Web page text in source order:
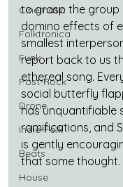
Cinematic
Folktronica
Funk
Post-Rock
Drone
Indie-Folk
Beats
House
to grasp the group
domino effects of
smallest
report back to us
ethereal song.
social butterfly
has unquantifiable
ramifications, and
is gently
that some thought.